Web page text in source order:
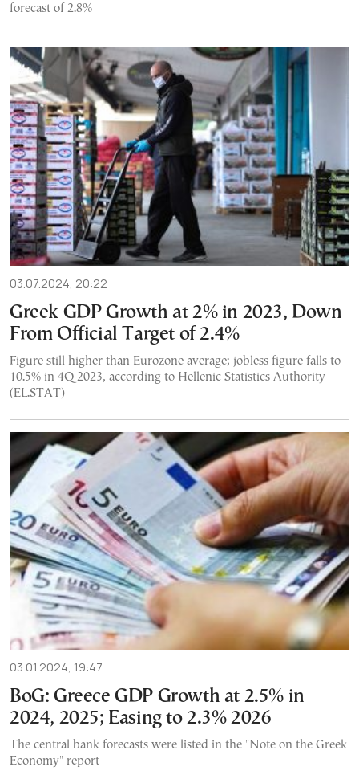
forecast of 2.8%
03.07.2024, 20:22
Greek GDP Growth at 2% in 2023, Down
From Official Target of 2.4%
Figure still higher than Eurozone average; jobless figure falls to
10.5% in 4Q 2023, according to Hellenic Statistics Authority
(EL.STAT)
03.01.2024, 19:47
BoG: Greece GDP Growth at 2.5% in
2024, 2025; Easing to 2.3% 2026
The central bank forecasts were listed in the "Note on the Greek
Economy" report